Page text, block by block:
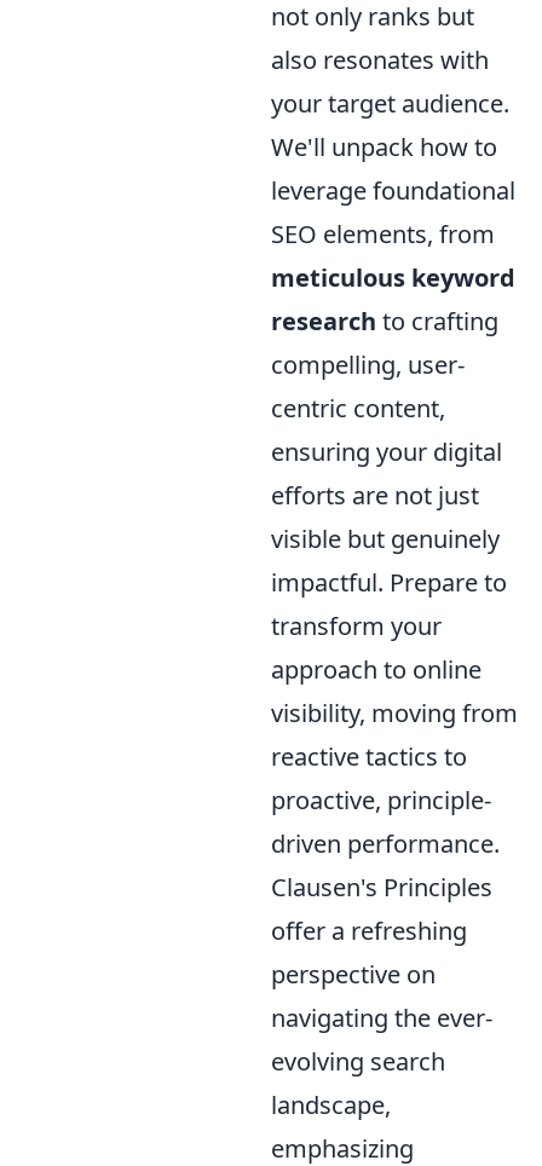
not only ranks but
also resonates with
your target audience.
We'll unpack how to
leverage foundational
SEO elements, from
meticulous keyword
research to crafting
compelling, user-
centric content,
ensuring your digital
efforts are not just
visible but genuinely
impactful. Prepare to
transform your
approach to online
visibility, moving from
reactive tactics to
proactive, principle-
driven performance.
Clausen's Principles
offer a refreshing
perspective on
navigating the ever-
evolving search
landscape,
emphasizing